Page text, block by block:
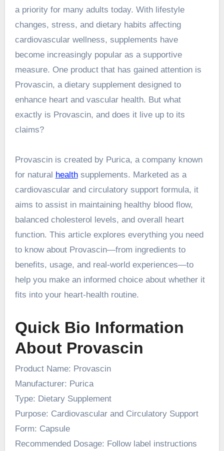
a priority for many adults today. With lifestyle
changes, stress, and dietary habits affecting
cardiovascular wellness, supplements have
become increasingly popular as a supportive
measure. One product that has gained attention is
Provascin, a dietary supplement designed to
enhance heart and vascular health. But what
exactly is Provascin, and does it live up to its
claims?
Provascin is created by Purica, a company known
for natural healthsupplements. Marketed as a
cardiovascular and circulatory support formula, it
aims to assist in maintaining healthy blood flow,
balanced cholesterol levels, and overall heart
function. This article explores everything you need
to know about Provascin—from ingredients to
benefits, usage, and real-world experiences—to
help you make an informed choice about whether it
fits into your heart-health routine.
Quick Bio Information
About Provascin
Product Name: Provascin
Manufacturer: Purica
Type: Dietary Supplement
Purpose: Cardiovascular and Circulatory Support
Form: Capsule
Recommended Dosage: Follow label instructions